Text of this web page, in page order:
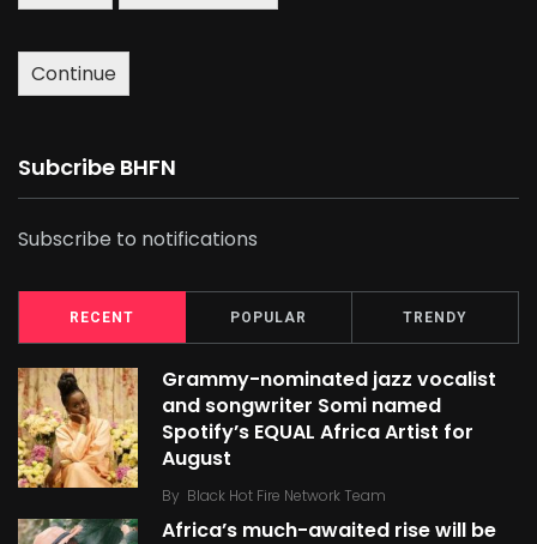
Continue
Subcribe BHFN
Subscribe to notifications
RECENT POPULAR TRENDY
Grammy-nominated jazz vocalist
and songwriter Somi named
Spotify’s EQUAL Africa Artist for
August
By Black Hot Fire Network Team
Africa’s much-awaited rise will be